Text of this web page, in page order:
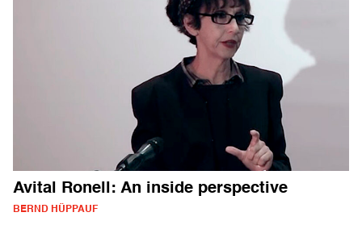
Avital Ronell: An inside perspective
BERND HÜPPAUF